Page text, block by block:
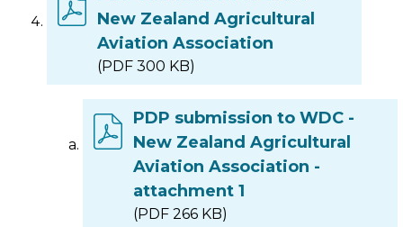
New Zealand Agricultural
Aviation Association
(PDF 300 KB)
PDP submission to WDC -
New Zealand Agricultural
Aviation Association -
attachment 1
(PDF 266 KB)